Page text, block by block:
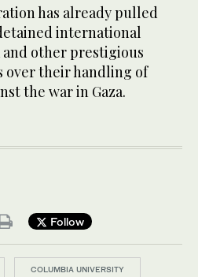
has already pulled
international
other prestigious
over their handling of
the war in Gaza.
Follow
COLUMBIA UNIVERSITY